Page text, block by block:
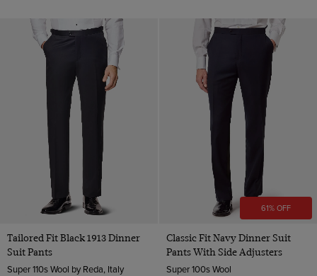
Tailored Fit Black 1913 Dinner
Suit Pants
Super 110s Wool by Reda, Italy
61% OFF
Classic Fit Navy Dinner Suit
Pants With Side Adjusters
Super 100s Wool